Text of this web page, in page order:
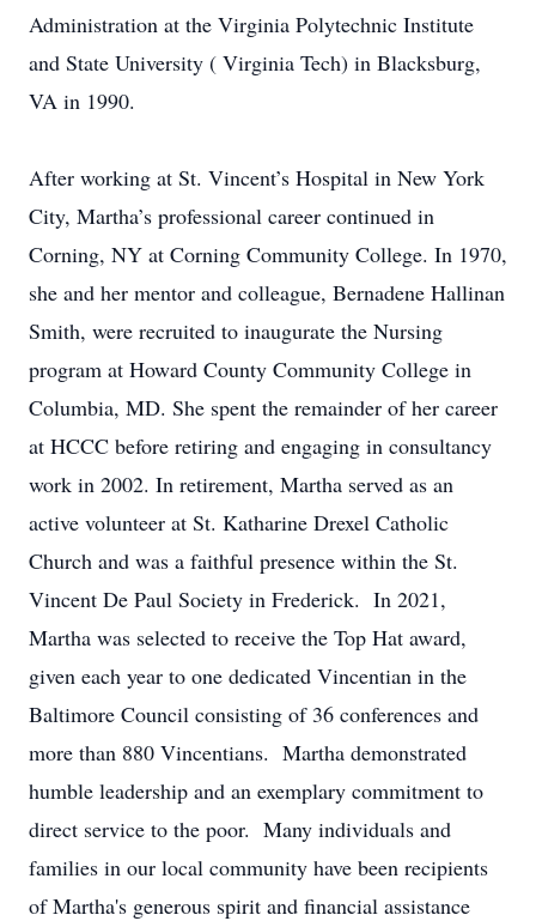
Administration at the Virginia Polytechnic Institute
and State University ( Virginia Tech) in Blacksburg,
VA in 1990.
After working at St. Vincent’s Hospital in New York
City, Martha’s professional career continued in
Corning, NY at Corning Community College. In 1970,
she and her mentor and colleague, Bernadene Hallinan
Smith, were recruited to inaugurate the Nursing
program at Howard County Community College in
Columbia, MD. She spent the remainder of her career
at HCCC before retiring and engaging in consultancy
work in 2002. In retirement, Martha served as an
active volunteer at St. Katharine Drexel Catholic
Church and was a faithful presence within the St.
Vincent De Paul Society in Frederick. In 2021,
Martha was selected to receive the Top Hat award,
given each year to one dedicated Vincentian in the
Baltimore Council consisting of 36 conferences and
more than 880 Vincentians. Martha demonstrated
humble leadership and an exemplary commitment to
direct service to the poor. Many individuals and
families in our local community have been recipients
of Martha's generous spirit and financial assistance